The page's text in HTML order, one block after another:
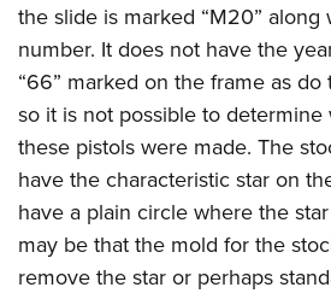
the slide is marked “M20” along
number. It does not have the
“66” marked on the frame as do
so it is not possible to
these pistols were made. The
have the characteristic star on
have a plain circle where the
may be that the mold for the
remove the star or perhaps